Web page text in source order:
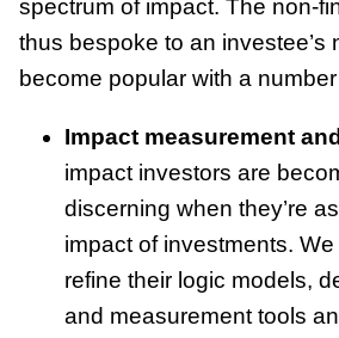
spectrum of impact. The non-
thus bespoke to an investee’s
become popular with a
Impact measurement
impact investors are
discerning when they’re
impact of investments.
refine their logic models,
and measurement tools